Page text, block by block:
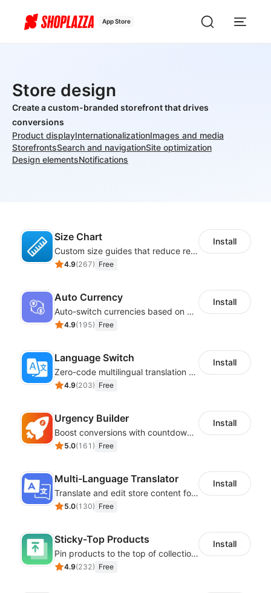
App Store
Store design
Create a custom-branded storefront that drives
conversions
Product displayInternationalizationImages and media
StorefrontsSearch and navigationSite optimization
Design elementsNotifications
Size Chart
Custom size guides that reduce returns and boost sales
4.9(267) Free
Install
Auto Currency
Auto-switch currencies based on customer location
4.9(195) Free
Install
Language Switch
Zero-code multilingual translation for global consumers
4.9(203) Free
Install
Urgency Builder
Boost conversions with countdown timers, product labels & trust badges
5.0(161 ) Free
Install
Multi-Language Translator
Translate and edit store content for global audiences
5.0(130) Free
Install
Sticky-Top Products
Pin products to the top of collections using flexible URL parameters
4.9(232) Free
Install